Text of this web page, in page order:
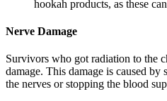
hookah products, as these
Nerve Damage
Survivors who got radiation to the
damage. This damage is caused by
the nerves or stopping the blood